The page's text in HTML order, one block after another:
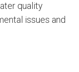
quality
issues and